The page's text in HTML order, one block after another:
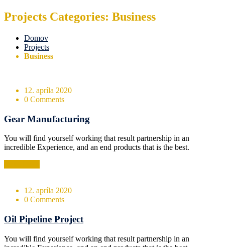
Projects Categories: Business
Domov
Projects
Business
12. apríla 2020
0 Comments
Gear Manufacturing
You will find yourself working that result partnership in an
incredible Experience, and an end products that is the best.
12. apríla 2020
0 Comments
Oil Pipeline Project
You will find yourself working that result partnership in an